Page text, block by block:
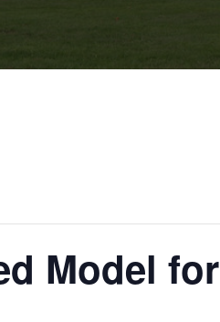
Model for